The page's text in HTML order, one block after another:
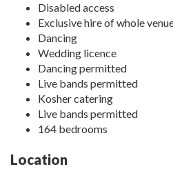
Disabled access
Exclusive hire of whole
Dancing
Wedding licence
Dancing permitted
Live bands permitted
Kosher catering
Live bands permitted
164 bedrooms
Location